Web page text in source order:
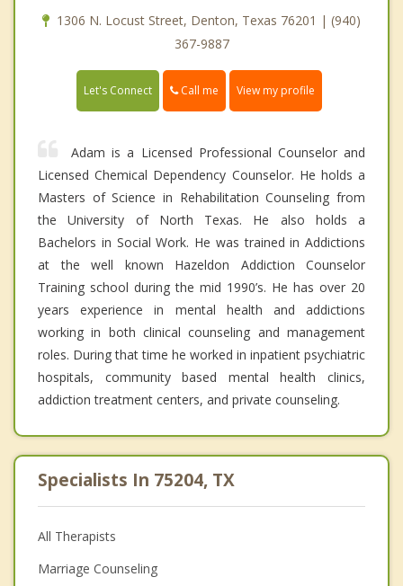
1306 N. Locust Street, Denton, Texas 76201 | (940)
367-9887
Let's Connect Call me View my profile
Adam is a Licensed Professional Counselor and
Licensed Chemical Dependency Counselor. He holds a
Masters of Science in Rehabilitation Counseling from
the University of North Texas. He also holds a
Bachelors in Social Work. He was trained in Addictions
at the well known Hazeldon Addiction Counselor
Training school during the mid 1990’s. He has over 20
years experience in mental health and addictions
working in both clinical counseling and management
roles. During that time he worked in inpatient psychiatric
hospitals, community based mental health clinics,
addiction treatment centers, and private counseling.
Specialists In 75204, TX
All Therapists
Marriage Counseling